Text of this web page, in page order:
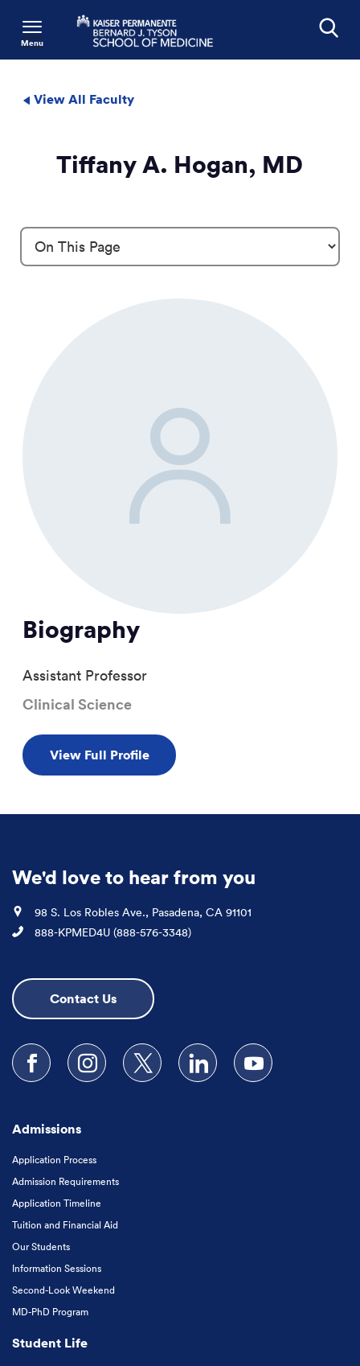
Menu
View All Faculty
Tiffany A. Hogan, MD
Biography
Assistant Professor
Clinical Science
View Full Profile
We'd love to hear from you
Location
98 S. Los Robles Ave., Pasadena, CA 91101
Phone
888-KPMED4U (888-576-3348)
Contact Us
Follow us on Facebook
Follow us on Instagram
Follow us on XFollow us on LinkedIn
Subscribe to our
Admissions
Application Process
Admission Requirements
Application Timeline
Tuition and Financial Aid
Our Students
Information Sessions
Second-Look Weekend
MD-PhD Program
Student Life